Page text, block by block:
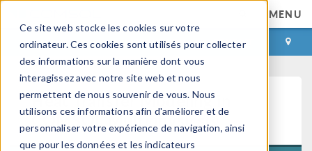
Ce site web stocke les cookies sur votre
ordinateur. Ces cookies sont utilisés pour collecter
des informations sur la manière dont vous
interagissez avec notre site web et nous
permettent de nous souvenir de vous. Nous
utilisons ces informations afin d'améliorer et de
personnaliser votre expérience de navigation, ainsi
que pour les données et les indicateurs
MENU
CONNEXION CONTACT
Heat Transfer Modeling in
COMSOL Multiphysics®